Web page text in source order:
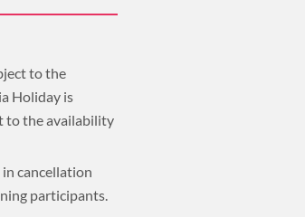
to the
Holiday is
to the availability
cancellation
participants.